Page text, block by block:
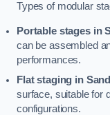
Types of modular
Portable stages in
can be assembled
performances.
Flat staging in
surface, suitable for
configurations.